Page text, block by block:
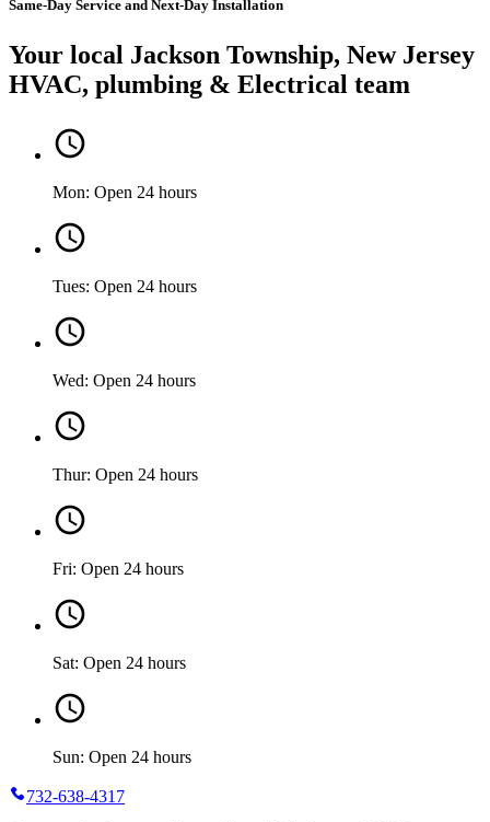
Same-Day Service and Next-Day Installation
Your local Jackson Township, New Jersey
HVAC, plumbing & Electrical team
Mon: Open 24 hours
Tues: Open 24 hours
Wed: Open 24 hours
Thur: Open 24 hours
Fri: Open 24 hours
Sat: Open 24 hours
Sun: Open 24 hours
732-638-4317